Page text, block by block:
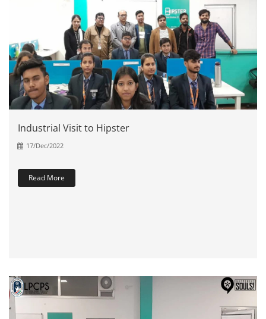
Industrial Visit to Hipster
17/Dec/2022
Read More